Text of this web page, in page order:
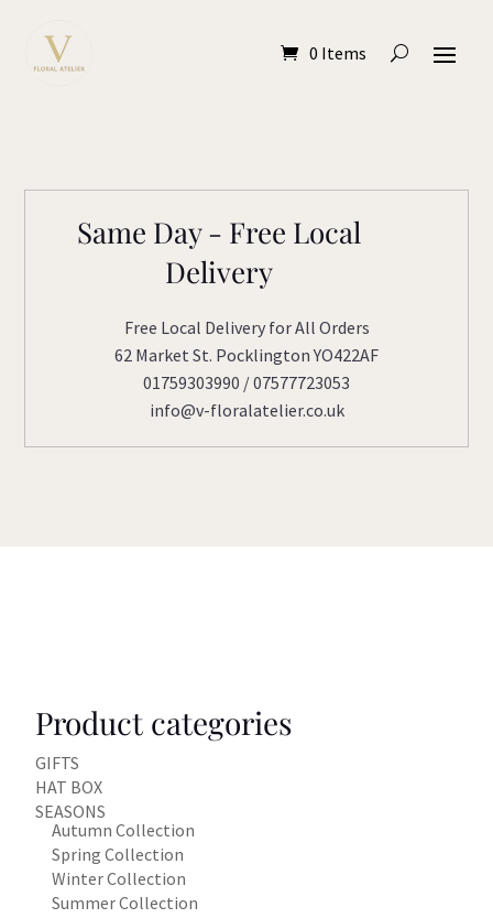
0 Items
Same Day - Free Local
Delivery
Free Local Delivery for All Orders
62 Market St. Pocklington YO422AF
01759303990 / 07577723053
info@v-floralatelier.co.uk
Product categories
GIFTS
HAT BOX
SEASONS
Autumn Collection
Spring Collection
Winter Collection
Summer Collection